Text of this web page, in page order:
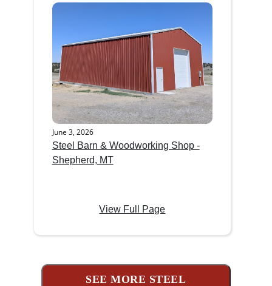
June 3, 2026
Steel Barn & Woodworking Shop -
Shepherd, MT
View Full Page
SEE MORE STEEL